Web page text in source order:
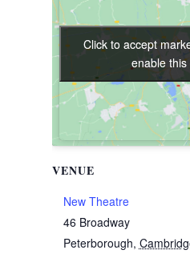
VENUE
New Theatre
46 Broadway
Peterborough,
Click to accept
enable
Click to accept
enable